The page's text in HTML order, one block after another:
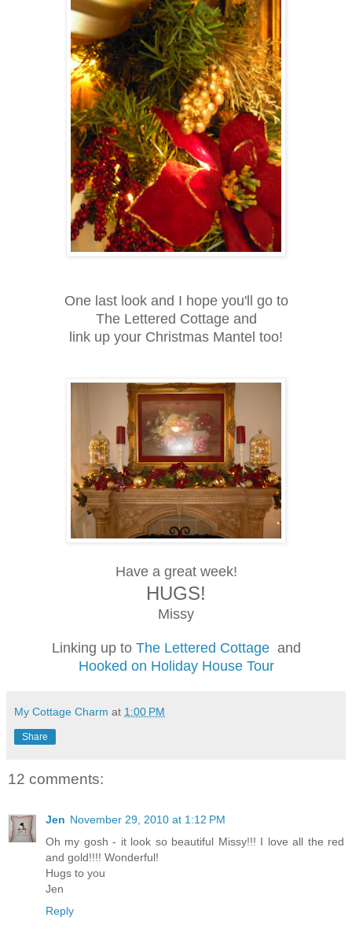
One last look and I hope you'll go to
The Lettered Cottage and
link up your Christmas Mantel too!
Have a great week!
HUGS!
Missy
Linking up to The Lettered Cottageand
Hooked on Holiday House Tour
My Cottage Charm at 1:00 PM
Share
12 comments:
Jen November 29, 2010 at 1:12 PM
Oh my gosh - it look so beautiful Missy!!! I love all the red
and gold!!!! Wonderful!
Hugs to you
Jen
Reply